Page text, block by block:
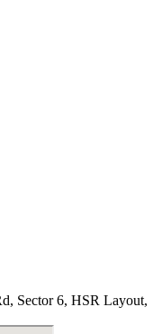
Sector 6, HSR Layout,